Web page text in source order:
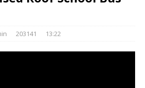
203141 13:22